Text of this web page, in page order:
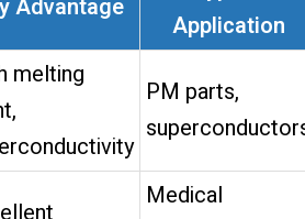
Advantage
Application
melting
PM parts,
Medical